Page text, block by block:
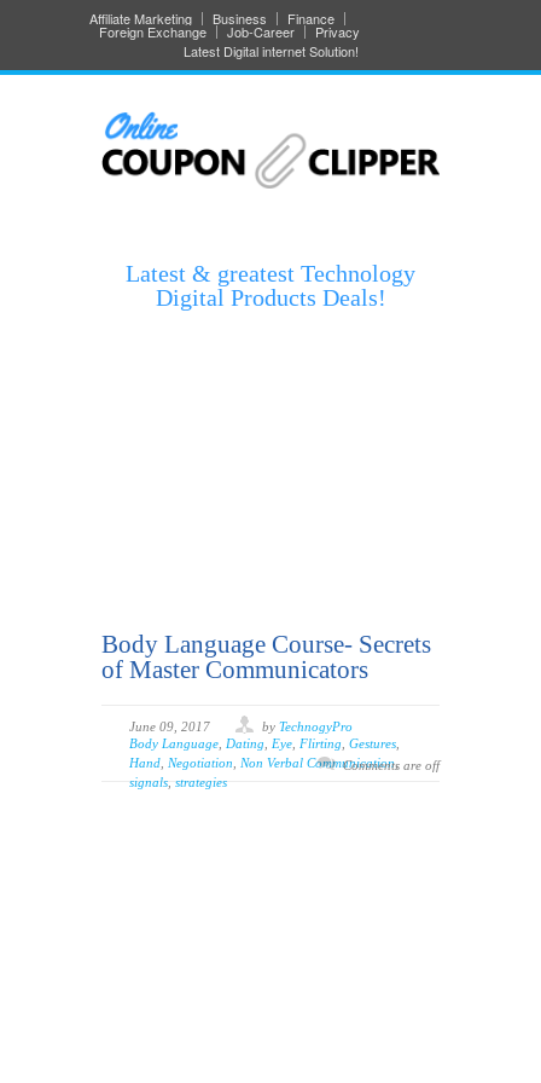
Affiliate Marketing Business Finance
Foreign Exchange Job-Career
Privacy
Latest Digital internet Solution!
Latest & greatest Technology
Digital Products Deals!
Body Language Course- Secrets
of Master Communicators
June 09, 2017 by TechnogyPro
Body Language Dating Eye Flirting Gestures
Hand Negotiation Non Verbal Communication,
signals strategies
Comments are off